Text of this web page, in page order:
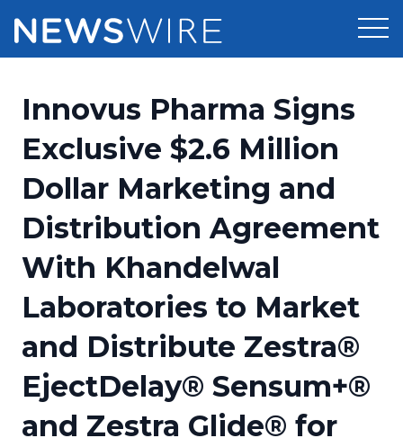
Press Release Distribution
Press Release Optimizer
Media Suite
Media Database
Media Pitching
Media Monitoring
Analytics
Media Room
Pricing
Customer Stories
Resources
Education
Blog
PR & Earned Media Planner
For Journalists
RSS Feeds
Newsroom
Log In Sign Up
Innovus Pharma Signs
Exclusive $2.6 Million
Dollar Marketing and
Distribution Agreement
With Khandelwal
Laboratories to Market
and Distribute Zestra®
EjectDelay® Sensum+®
and Zestra Glide® for